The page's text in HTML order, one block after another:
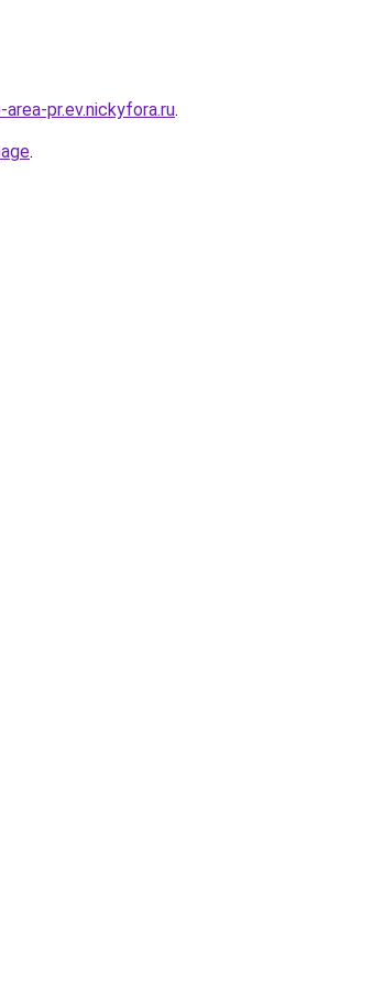
pr.ev.nickyfora.ru.
.